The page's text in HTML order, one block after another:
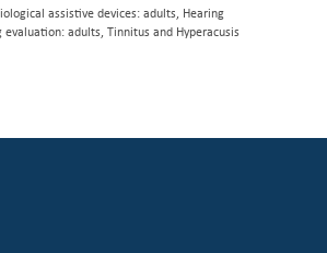
assistive devices: adults, Hearing
evaluation: adults, Tinnitus and Hyperacusis